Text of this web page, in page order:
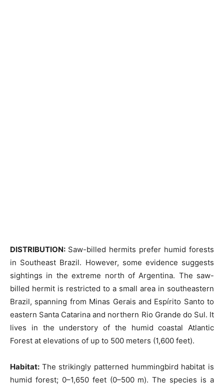
DISTRIBUTION: Saw-billed hermits prefer humid forests
in Southeast Brazil. However, some evidence suggests
sightings in the extreme north of Argentina. The saw-
billed hermit is restricted to a small area in southeastern
Brazil, spanning from Minas Gerais and Espírito Santo to
eastern Santa Catarina and northern Rio Grande do Sul. It
lives in the understory of the humid coastal Atlantic
Forest at elevations of up to 500 meters (1,600 feet).
Habitat: The strikingly patterned hummingbird habitat is
humid forest; 0–1,650 feet (0–500 m). The species is a